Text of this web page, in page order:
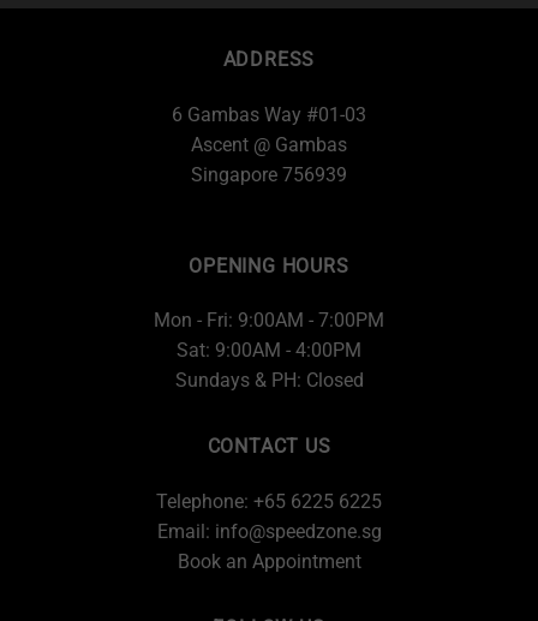
ADDRESS
6 Gambas Way #01-03
Ascent @ Gambas
Singapore 756939
OPENING HOURS
Mon - Fri: 9:00AM - 7:00PM
Sat: 9:00AM - 4:00PM
Sundays & PH: Closed
CONTACT US
Telephone: +65 6225 6225
Email: info@speedzone.sg
Book an Appointment